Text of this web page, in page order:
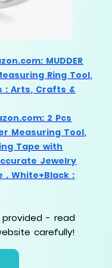
MUDDER
Ring Tool,
: Arts, Crafts &
2 Pcs
Measuring Tool,
Tape with
Jewelry
，White+Black :
provided - read
carefully!